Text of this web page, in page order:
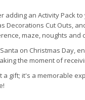
an Activity Pack
Decorations Cut Outs,
maze, noughts and
on Christmas Day,
the moment of
gift; it's a memorable